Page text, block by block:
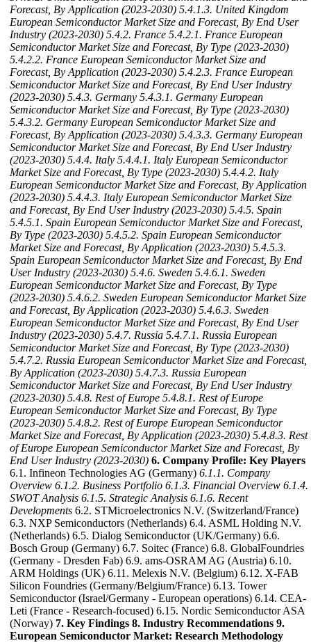
Forecast, By Application (2023-2030) 5.4.1.3. United Kingdom
European Semiconductor Market Size and Forecast, By End User
Industry (2023-2030) 5.4.2. France 5.4.2.1. France European
Semiconductor Market Size and Forecast, By Type (2023-2030)
5.4.2.2. France European Semiconductor Market Size and
Forecast, By Application (2023-2030) 5.4.2.3. France European
Semiconductor Market Size and Forecast, By End User Industry
(2023-2030) 5.4.3. Germany 5.4.3.1. Germany European
Semiconductor Market Size and Forecast, By Type (2023-2030)
5.4.3.2. Germany European Semiconductor Market Size and
Forecast, By Application (2023-2030) 5.4.3.3. Germany European
Semiconductor Market Size and Forecast, By End User Industry
(2023-2030) 5.4.4. Italy 5.4.4.1. Italy European Semiconductor
Market Size and Forecast, By Type (2023-2030) 5.4.4.2. Italy
European Semiconductor Market Size and Forecast, By Application
(2023-2030) 5.4.4.3. Italy European Semiconductor Market Size
and Forecast, By End User Industry (2023-2030) 5.4.5. Spain
5.4.5.1. Spain European Semiconductor Market Size and Forecast,
By Type (2023-2030) 5.4.5.2. Spain European Semiconductor
Market Size and Forecast, By Application (2023-2030) 5.4.5.3.
Spain European Semiconductor Market Size and Forecast, By End
User Industry (2023-2030) 5.4.6. Sweden 5.4.6.1. Sweden
European Semiconductor Market Size and Forecast, By Type
(2023-2030) 5.4.6.2. Sweden European Semiconductor Market Size
and Forecast, By Application (2023-2030) 5.4.6.3. Sweden
European Semiconductor Market Size and Forecast, By End User
Industry (2023-2030) 5.4.7. Russia 5.4.7.1. Russia European
Semiconductor Market Size and Forecast, By Type (2023-2030)
5.4.7.2. Russia European Semiconductor Market Size and Forecast,
By Application (2023-2030) 5.4.7.3. Russia European
Semiconductor Market Size and Forecast, By End User Industry
(2023-2030) 5.4.8. Rest of Europe 5.4.8.1. Rest of Europe
European Semiconductor Market Size and Forecast, By Type
(2023-2030) 5.4.8.2. Rest of Europe European Semiconductor
Market Size and Forecast, By Application (2023-2030) 5.4.8.3. Rest
of Europe European Semiconductor Market Size and Forecast, By
End User Industry (2023-2030) 6. Company Profile: Key Players
6.1. Infineon Technologies AG (Germany) 6.1.1. Company
Overview 6.1.2. Business Portfolio 6.1.3. Financial Overview 6.1.4.
SWOT Analysis 6.1.5. Strategic Analysis 6.1.6. Recent
Developments 6.2. STMicroelectronics N.V. (Switzerland/France)
6.3. NXP Semiconductors (Netherlands) 6.4. ASML Holding N.V.
(Netherlands) 6.5. Dialog Semiconductor (UK/Germany) 6.6.
Bosch Group (Germany) 6.7. Soitec (France) 6.8. GlobalFoundries
(Germany - Dresden Fab) 6.9. ams-OSRAM AG (Austria) 6.10.
ARM Holdings (UK) 6.11. Melexis N.V. (Belgium) 6.12. X-FAB
Silicon Foundries (Germany/Belgium/France) 6.13. Tower
Semiconductor (Israel/Germany - European operations) 6.14. CEA-
Leti (France - Research-focused) 6.15. Nordic Semiconductor ASA
(Norway) 7. Key Findings 8. Industry Recommendations 9.
European Semiconductor Market: Research Methodology